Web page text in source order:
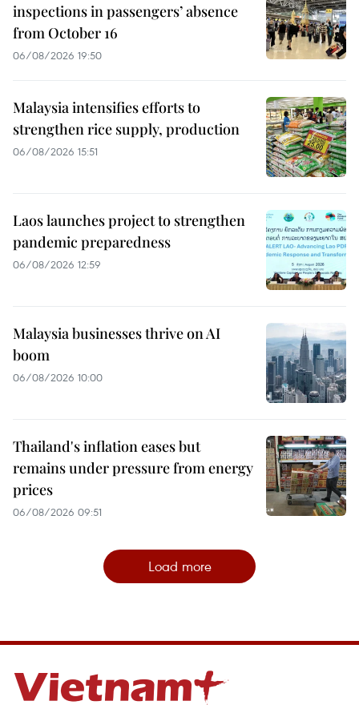
inspections in passengers’ absence
from October 16
06/08/2026 19:50
Malaysia intensifies efforts to
strengthen rice supply, production
06/08/2026 15:51
Laos launches project to strengthen
pandemic preparedness
06/08/2026 12:59
Malaysia businesses thrive on AI
boom
06/08/2026 10:00
Thailand's inflation eases but
remains under pressure from energy
prices
06/08/2026 09:51
Load more